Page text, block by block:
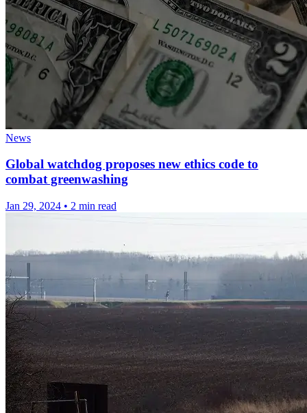
News
Global watchdog proposes new ethics code to
combat greenwashing
Jan 29, 2024 • 2 min read